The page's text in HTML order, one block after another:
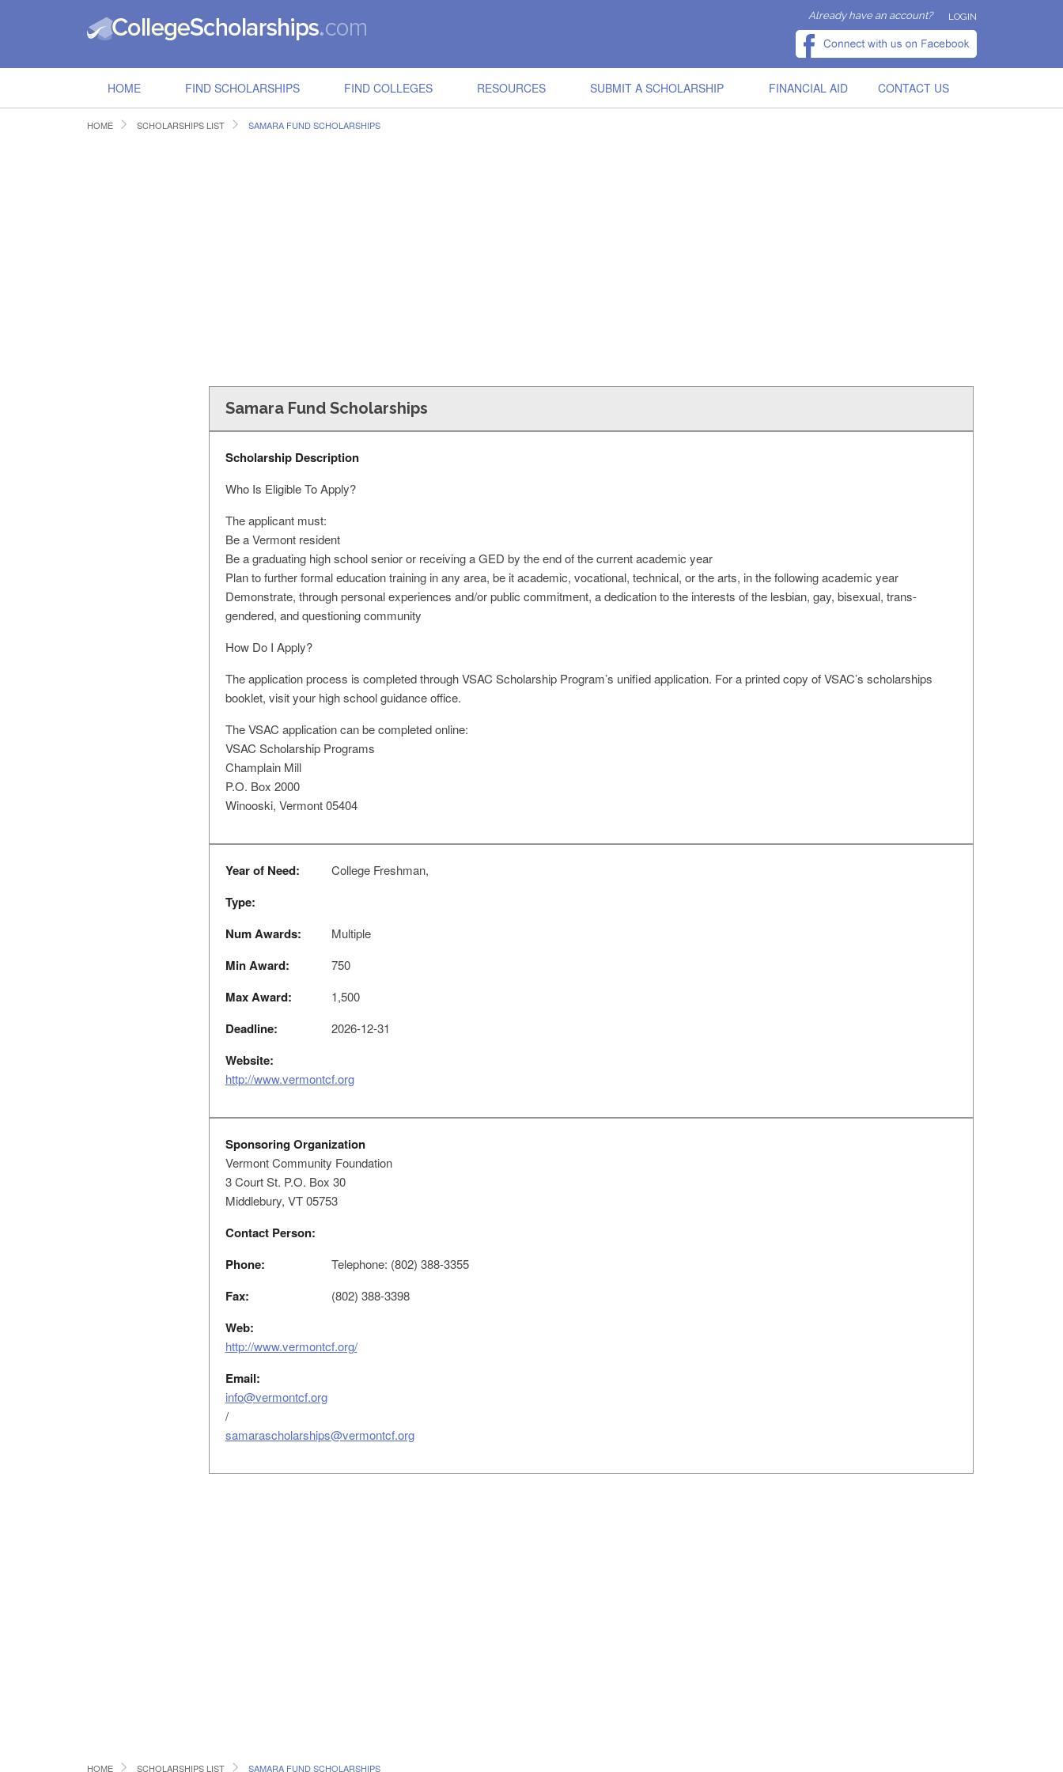
Already have an account? LOGIN
HOME FIND SCHOLARSHIPS FIND COLLEGES RESOURCES SUBMIT A SCHOLARSHIP FINANCIAL AID CONTACT US
HOME SCHOLARSHIPS LIST SAMARA FUND SCHOLARSHIPS
Samara Fund Scholarships
Scholarship Description
Who Is Eligible To Apply?
The applicant must:
Be a Vermont resident
Be a graduating high school senior or receiving a GED by the end of the current academic year
Plan to further formal education training in any area, be it academic, vocational, technical, or the arts, in the following academic year
Demonstrate, through personal experiences and/or public commitment, a dedication to the interests of the lesbian, gay, bisexual, trans-
gendered, and questioning community
How Do I Apply?
The application process is completed through VSAC Scholarship Program’s unified application. For a printed copy of VSAC’s scholarships
booklet, visit your high school guidance office.
The VSAC application can be completed online:
VSAC Scholarship Programs
Champlain Mill
P.O. Box 2000
Winooski, Vermont 05404
Year of Need: College Freshman,
Type:
Num Awards:
Multiple
Min Award: 750
Max Award: 1,500
Deadline: 2026-12-31
Website:
http://www.vermontcf.org
Sponsoring Organization
Vermont Community Foundation
3 Court St. P.O. Box 30
Middlebury, VT 05753
Contact Person:
Phone:
Telephone: (802) 388-3355
Fax: (802) 388-3398
Web:
http://www.vermontcf.org/
Email:
info@vermontcf.org
/
samarascholarships@vermontcf.org
HOME SCHOLARSHIPS LIST SAMARA FUND SCHOLARSHIPS